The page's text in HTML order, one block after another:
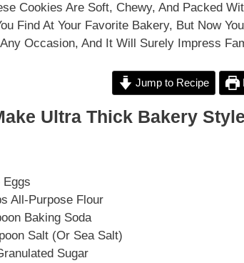
Cookies Are Soft, Chewy, And Packed
Find At Your Favorite Bakery, But Now
Occasion, And It Will Surely Impress
Jump to Recipe
Ultra Thick Bakery
Eggs
All-Purpose Flour
Baking Soda
Salt (or Sea Salt)
Sugar